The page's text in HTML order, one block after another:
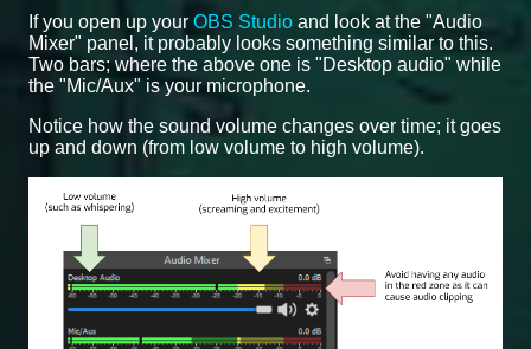
If you open up your OBS Studio and look at the "Audio
Mixer" panel, it probably looks something similar to this.
Two bars; where the above one is "Desktop audio" while
the "Mic/Aux" is your microphone.
Notice how the sound volume changes over time; it goes
up and down (from low volume to high volume).